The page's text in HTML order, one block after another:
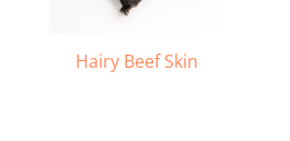
Hairy Beef Skin